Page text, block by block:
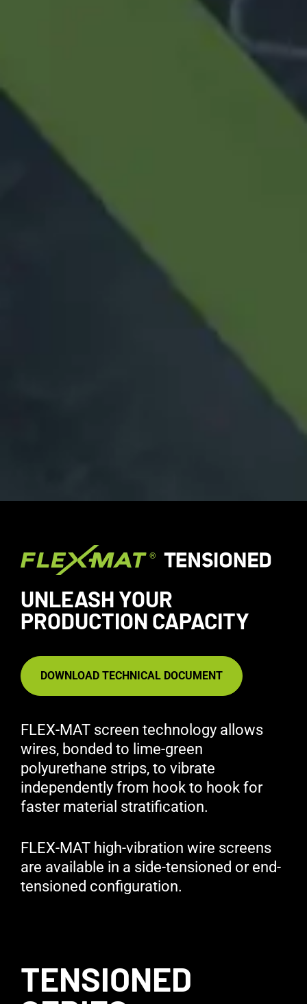
UNLEASH YOUR
PRODUCTION CAPACITY
DOWNLOAD TECHNICAL DOCUMENT
FLEX-MAT screen technology allows
wires, bonded to lime-green
polyurethane strips, to vibrate
independently from hook to hook for
faster material stratification.
FLEX-MAT high-vibration wire screens
are available in a side-tensioned or end-
tensioned configuration.
TENSIONED